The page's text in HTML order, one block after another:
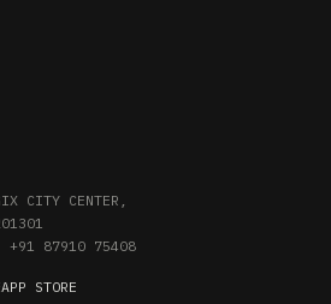
CITY CENTER,
+91 87910 75408
APP STORE